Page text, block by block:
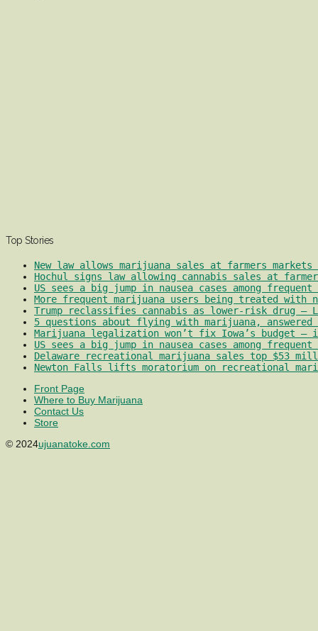
Top Stories
New law allows marijuana sales at farmers markets –
Hochul signs law allowing cannabis sales at
US sees a big jump in nausea cases among
More frequent marijuana users being treated with
Trump reclassifies cannabis as lower-risk drug –
5 questions about flying with marijuana, answered
Marijuana legalization won’t fix Iowa’s budget –
US sees a big jump in nausea cases among
Delaware recreational marijuana sales top $53
Newton Falls lifts moratorium on recreational
Front Page
Where to Buy Marijuana
Contact Us
Store
© 2024ujuanatoke.com